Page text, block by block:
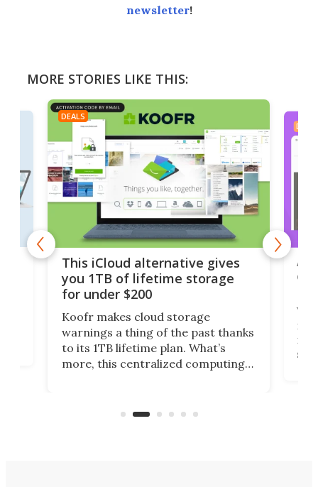
newsletter!
MORE STORIES LIKE THIS:
DEALS
This iCloud alternative gives
you 1TB of lifetime storage
for under $200
Koofr makes cloud storage
warnings a thing of the past thanks
to its 1TB lifetime plan. What’s
more, this centralized computing
accounts, including Dropbox,
DEALS
A